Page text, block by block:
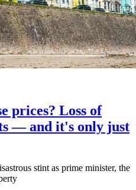
prices? Loss of
— and it's only just
stint as prime minister, the